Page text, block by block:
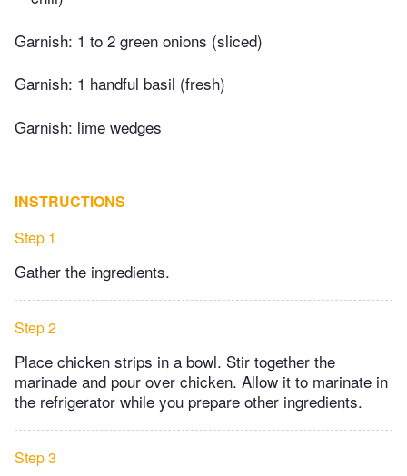
Garnish: 1 to 2 green onions (sliced)
Garnish: 1 handful basil (fresh)
Garnish: lime wedges
INSTRUCTIONS
Step 1
Gather the ingredients.
Step 2
Place chicken strips in a bowl. Stir together the
marinade and pour over chicken. Allow it to marinate in
the refrigerator while you prepare other ingredients.
Step 3